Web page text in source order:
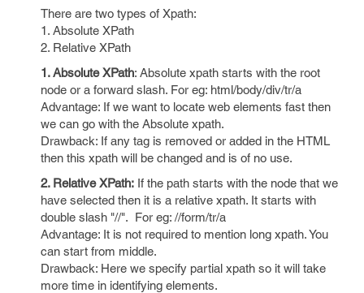
There are two types of Xpath:
1. Absolute XPath
2. Relative XPath
1. Absolute XPath: Absolute xpath starts with the root
node or a forward slash. For eg: html/body/div/tr/a
Advantage: If we want to locate web elements fast then
we can go with the Absolute xpath.
Drawback: If any tag is removed or added in the HTML
then this xpath will be changed and is of no use.
2. Relative XPath: If the path starts with the node that we
have selected then it is a relative xpath. It starts with
double slash "//". For eg: //form/tr/a
Advantage: It is not required to mention long xpath. You
can start from middle.
Drawback: Here we specify partial xpath so it will take
more time in identifying elements.